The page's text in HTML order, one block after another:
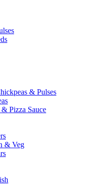
& Pulses
Pizza Sauce
& Veg